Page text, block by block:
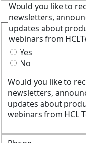
Would you like to
newsletters,
updates about
webinars from
Yes
No
Would you like to
newsletters,
updates about
webinars from HCL